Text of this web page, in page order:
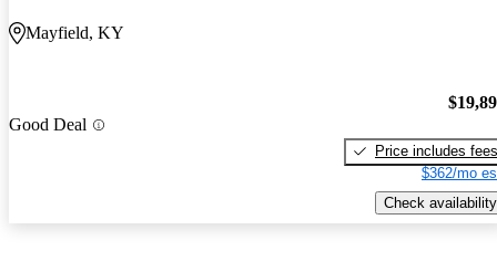
Mayfield, KY
Good Deal
Price includes fees
$362/mo
Check availability